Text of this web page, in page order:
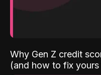
Why Gen Z credit
(and how to fix yours